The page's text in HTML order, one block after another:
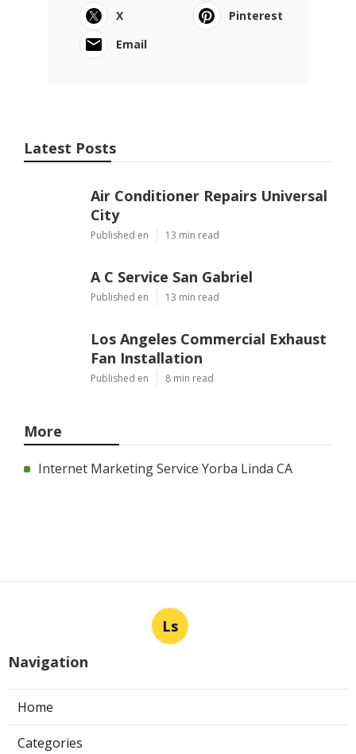
X
Pinterest
Email
Latest Posts
Air Conditioner Repairs Universal
City
Published en 13 min read
A C Service San Gabriel
Published en 13 min read
Los Angeles Commercial Exhaust
Fan Installation
Published en 8 min read
More
Internet Marketing Service Yorba Linda CA
Ls
Navigation
Home
Categories